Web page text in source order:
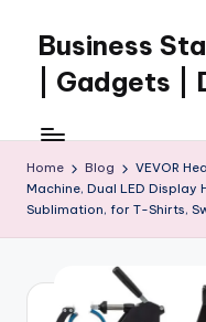
content
Business
| Gadgets |
Home Blog
VEVOR
Machine, Dual LED Display
Sublimation, for T-Shirts,